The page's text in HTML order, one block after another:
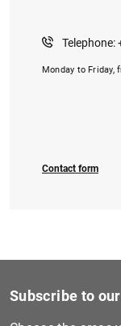
Telephone:
Monday to Friday,
Contact form
Subscribe to